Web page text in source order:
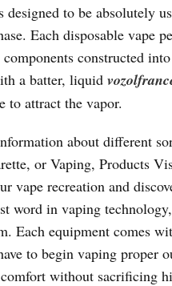
designed to be absolutely
Each disposable vape
constructed
a batter, liquid
to attract the vapor.
about different
or Vaping, Products
vape recreation and
word in vaping
Each equipment comes
to begin vaping proper
without sacrificing